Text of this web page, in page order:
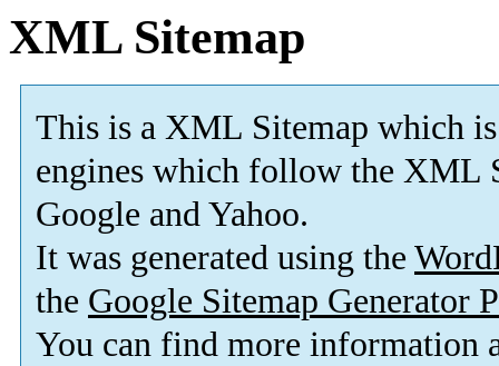
XML Sitemap
This is a XML Sitemap which is
engines which follow the XML
Google and Yahoo.
It was generated using the
the Google Sitemap Generator
You can find more information